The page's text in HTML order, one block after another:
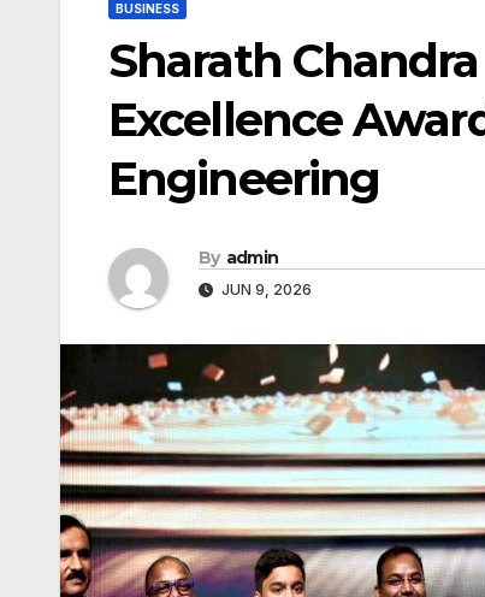
BUSINESS
Sharath
Excellence
Engineering
By admin
JUN 9, 2026